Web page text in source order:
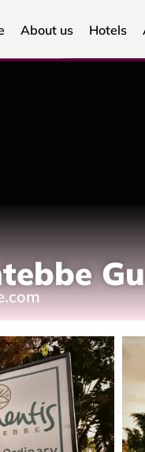
About us Hotels